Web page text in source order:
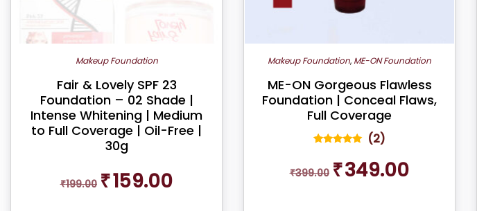
Makeup Foundation
Fair & Lovely SPF 23
Foundation – 02 Shade |
Intense Whitening | Medium
to Full Coverage | Oil-Free |
30g
₹199.00
Original
price
₹159.00price
Makeup Foundation, ME-ON Foundation
ME-ON Gorgeous Flawless
Foundation | Conceal Flaws,
Full Coverage
5.00
out of 5
based on
(2)
₹399.00
Original
price
₹349.00price
page